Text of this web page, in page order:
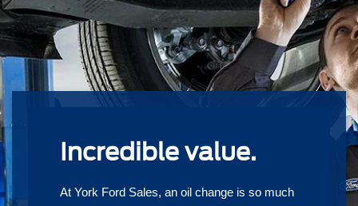
Incredible value.
At York Ford Sales, an oil change is so much